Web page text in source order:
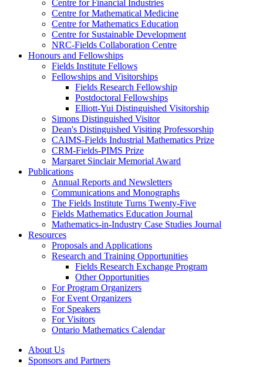
Centre for Financial Industries
Centre for Mathematical Medicine
Centre for Mathematics Education
Centre for Sustainable Development
NRC-Fields Collaboration Centre
Honours and Fellowships
Fields Institute Fellows
Fellowships and Visitorships
Fields Research Fellowship
Postdoctoral Fellowships
Elliott-Yui Distinguished Visitorship
Simons Distinguished Visitor
Dean's Distinguished Visiting Professorship
CAIMS-Fields Industrial Mathematics Prize
CRM-Fields-PIMS Prize
Margaret Sinclair Memorial Award
Publications
Annual Reports and Newsletters
Communications and Monographs
The Fields Institute Turns Twenty-Five
Fields Mathematics Education Journal
Mathematics-in-Industry Case Studies Journal
Resources
Proposals and Applications
Research and Training Opportunities
Fields Research Exchange Program
Other Opportunities
For Program Organizers
For Event Organizers
For Speakers
For Visitors
Ontario Mathematics Calendar
About Us
Sponsors and Partners